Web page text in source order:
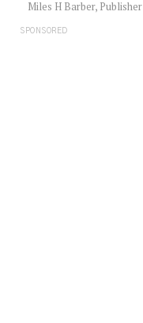
Miles H Barber, Publisher
SPONSORED